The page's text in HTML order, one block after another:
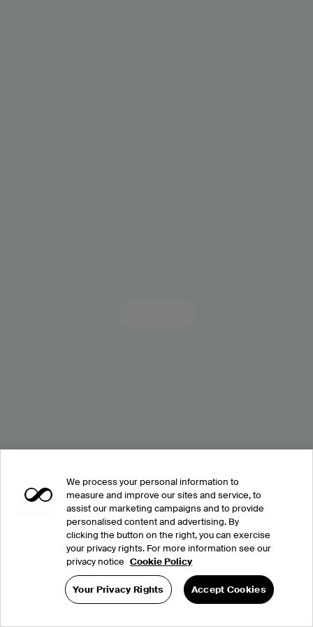
We process your personal information to
measure and improve our sites and service, to
assist our marketing campaigns and to provide
personalised content and advertising. By
clicking the button on the right, you can exercise
your privacy rights. For more information see our
privacy notice Cookie Policy
Your Privacy Rights Accept Cookies